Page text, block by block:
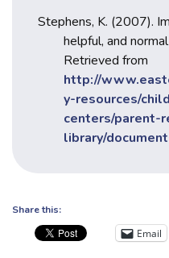
Stephens, K. (2007).
helpful, and
Retrieved from
http://
y-resources/
centers/parent-
library/
Share this:
Email